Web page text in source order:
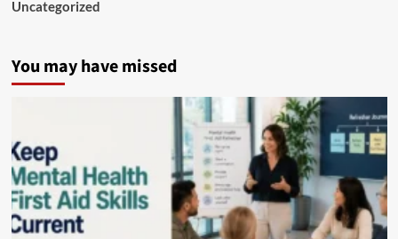
Uncategorized
You may have missed